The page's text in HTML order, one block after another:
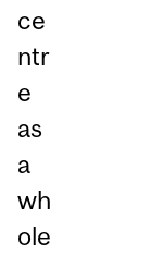
ce
ntr
e
as
a
wh
ole